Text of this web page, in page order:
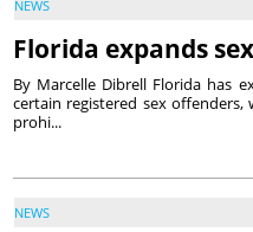
NEWS
Florida expands
By Marcelle Dibrell Florida has
certain registered sex
prohi...
NEWS